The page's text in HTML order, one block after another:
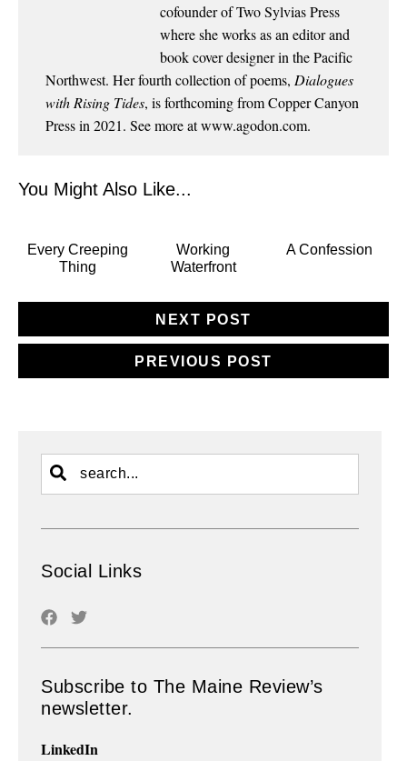
cofounder of Two Sylvias Press
where she works as an editor and
book cover designer in the Pacific
Northwest. Her fourth collection of poems, Dialogues
with Rising Tides, is forthcoming from Copper Canyon
Press in 2021. See more atwww.agodon.com.
You Might Also Like...
Every Creeping
Thing
Working
Waterfront
A Confession
NEXT POST
PREVIOUS POST
Social Links
Subscribe to The Maine Review’s
newsletter.
LinkedIn